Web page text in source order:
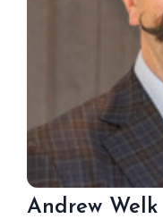
Andrew Welk